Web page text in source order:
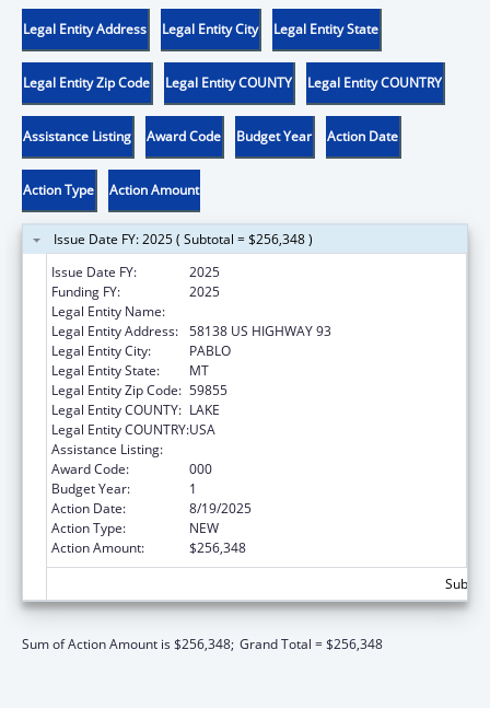
Legal Entity Address Legal Entity City Legal Entity State
Legal Entity Zip Code Legal Entity COUNTY Legal Entity COUNTRY
Assistance Listing Award Code Budget Year Action Date
Action Type Action Amount
Issue Date FY: 2025 ( Subtotal = $256,348 )
Issue Date FY:
2025
Funding FY:
2025
Legal Entity Name:
Legal Entity Address: 58138 US HIGHWAY 93
Legal Entity City:
PABLO
Legal Entity State:
MT
Legal Entity Zip Code: 59855
Legal Entity COUNTY: LAKE
Legal Entity COUNTRY:USA
Assistance Listing:
Award Code:
000
Budget Year:
1
Action Date:
8/19/2025
Action Type:
NEW
Action Amount:
$256,348
Sum of Action Amount is $256,348; Grand Total = $256,348